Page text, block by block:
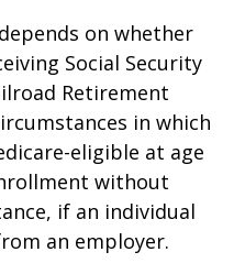
on whether
Social Security
Retirement
in which
eligible at age
without
if an individual
an employer.